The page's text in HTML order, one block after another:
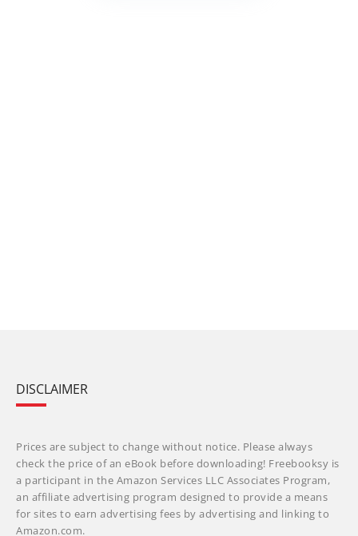
DISCLAIMER
Prices are subject to change without notice. Please always
check the price of an eBook before downloading! Freebooksy is
a participant in the Amazon Services LLC Associates Program,
an affiliate advertising program designed to provide a means
for sites to earn advertising fees by advertising and linking to
Amazon.com.